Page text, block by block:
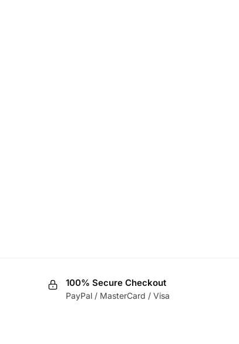
100% Secure Checkout
PayPal / MasterCard / Visa